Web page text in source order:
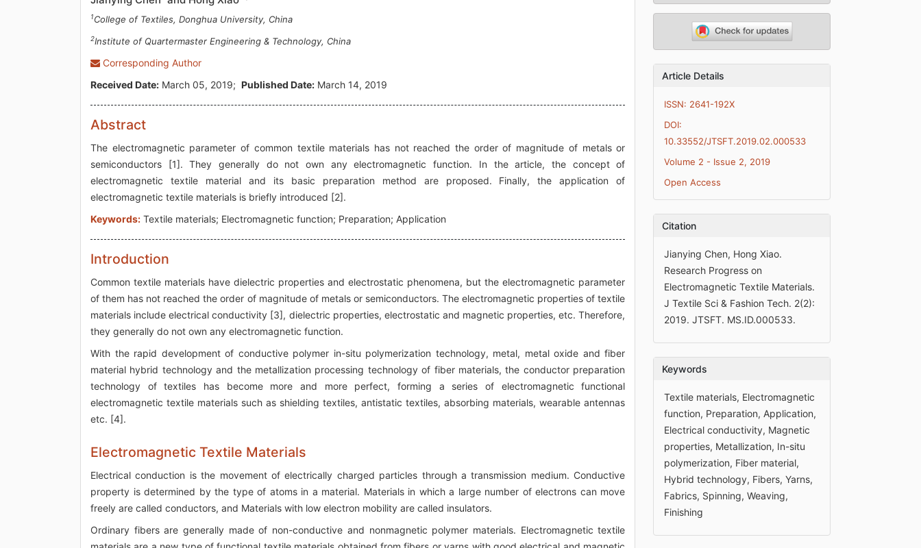
1College of Textiles, Donghua University, China
2Institute of Quartermaster Engineering & Technology, China
Corresponding Author
Received Date: March 05, 2019; Published Date: March 14, 2019
Abstract
The electromagnetic parameter of common textile materials has not reached the order of magnitude of metals or
semiconductors [1]. They generally do not own any electromagnetic function. In the article, the concept of
electromagnetic textile material and its basic preparation method are proposed. Finally, the application of
electromagnetic textile materials is briefly introduced [2].
Keywords: Textile materials; Electromagnetic function; Preparation; Application
Introduction
Common textile materials have dielectric properties and electrostatic phenomena, but the electromagnetic parameter
of them has not reached the order of magnitude of metals or semiconductors. The electromagnetic properties of textile
materials include electrical conductivity [3], dielectric properties, electrostatic and magnetic properties, etc. Therefore,
they generally do not own any electromagnetic function.
With the rapid development of conductive polymer in-situ polymerization technology, metal, metal oxide and fiber
material hybrid technology and the metallization processing technology of fiber materials, the conductor preparation
technology of textiles has become more and more perfect, forming a series of electromagnetic functional
electromagnetic textile materials such as shielding textiles, antistatic textiles, absorbing materials, wearable antennas
etc. [4].
Electromagnetic Textile Materials
Electrical conduction is the movement of electrically charged particles through a transmission medium. Conductive
property is determined by the type of atoms in a material. Materials in which a large number of electrons can move
freely are called conductors, and Materials with low electron mobility are called insulators.
Ordinary fibers are generally made of non-conductive and nonmagnetic polymer materials. Electromagnetic textile
Article Details
ISSN: 2641-192X
DOI:
10.33552/JTSFT.2019.02.000533
Volume 2 - Issue 2, 2019
Open Access
Citation
Jianying Chen, Hong Xiao.
Research Progress on
Electromagnetic Textile Materials.
J Textile Sci & Fashion Tech. 2(2):
2019. JTSFT. MS.ID.000533.
Keywords
Textile materials, Electromagnetic
function, Preparation, Application,
Electrical conductivity, Magnetic
properties, Metallization, In-situ
polymerization, Fiber material,
Hybrid technology, Fibers, Yarns,
Fabrics, Spinning, Weaving,
Finishing